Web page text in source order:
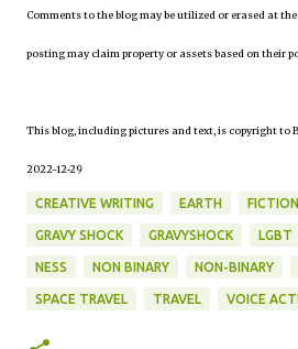
Comments to the blog may be utilized or erased at
posting may claim property or assets based on their
This blog, including pictures and text, is copyright to
2022-12-29
CREATIVE WRITING EARTH FICTION
GRAVY SHOCK GRAVYSHOCK LGBT
NESS NON BINARY NON-BINARY
SPACE TRAVEL TRAVEL VOICE